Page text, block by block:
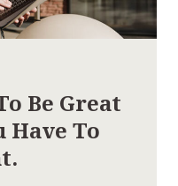
Be Great
Have To